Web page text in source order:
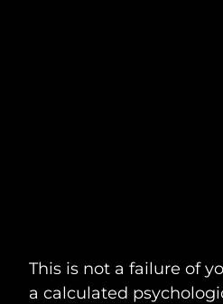
This is not a failure of
a calculated